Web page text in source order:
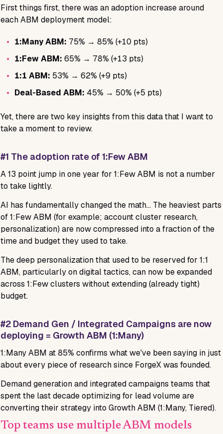
First things first, there was an adoption increase around
each ABM deployment model:
• 1:Many ABM: 75% → 85% (+10 pts)
• 1:Few ABM: 65% → 78% (+13 pts)
• 1:1 ABM: 53% → 62% (+9 pts)
• Deal-Based ABM: 45% → 50% (+5 pts)
Yet, there are two key insights from this data that I want to
take a moment to review.
#1 The adoption rate of 1:Few ABM
A 13 point jump in one year for 1:Few ABM is not a number
to take lightly.
AI has fundamentally changed the math… The heaviest parts
of 1:Few ABM (for example; account cluster research,
personalization) are now compressed into a fraction of the
time and budget they used to take.
The deep personalization that used to be reserved for 1:1
ABM, particularly on digital tactics, can now be expanded
across 1:Few clusters without extending (already tight)
budget.
#2 Demand Gen / Integrated Campaigns are now
deploying = Growth ABM (1:Many)
1:Many ABM at 85% confirms what we've been saying in just
about every piece of research since ForgeX was founded.
Demand generation and integrated campaigns teams that
spent the last decade optimizing for lead volume are
converting their strategy into Growth ABM (1:Many, Tiered).
Top teams use multiple ABM models